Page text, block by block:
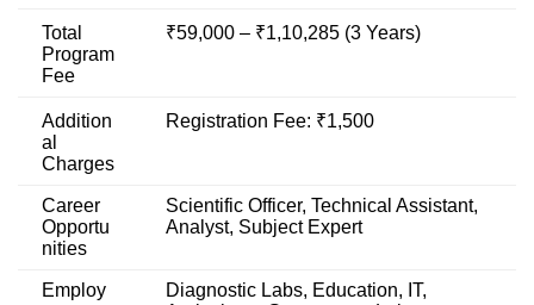
Total
Program
Fee
₹59,000 – ₹1,10,285 (3 Years)
Addition
al
Charges
Registration Fee: ₹1,500
Career
Opportu
nities
Scientific Officer, Technical Assistant,
Analyst, Subject Expert
Employ
Diagnostic Labs, Education, IT,